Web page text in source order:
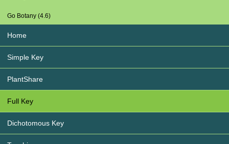
Go Botany (4.6)
Home
Simple Key
PlantShare
Full Key
Dichotomous Key